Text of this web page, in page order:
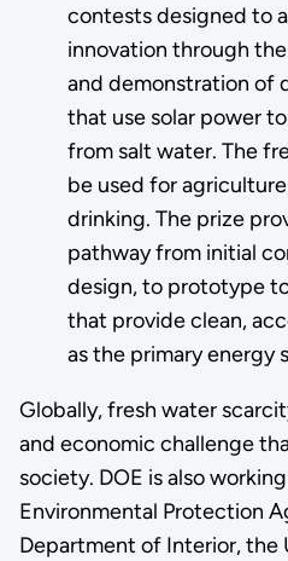
contests designed to
innovation through
and demonstration of
that use solar power
from salt water. The
be used for
drinking. The prize
pathway from initial
design, to prototype
that provide clean,
as the primary energy
Globally, fresh water
and economic challenge
society. DOE is also
Environmental Protection
Department of Interior, the